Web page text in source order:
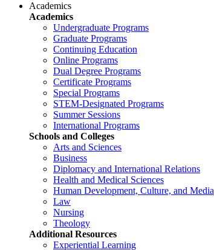
Academics
Academics
Undergraduate Programs
Graduate Programs
Continuing Education
Online Programs
Dual Degree Programs
Certificate Programs
Special Programs
STEM-Designated Programs
Summer Sessions
International Programs
Schools and Colleges
Arts and Sciences
Business
Diplomacy and International Relations
Health and Medical Sciences
Human Development, Culture, and Media
Law
Nursing
Theology
Additional Resources
Experiential Learning